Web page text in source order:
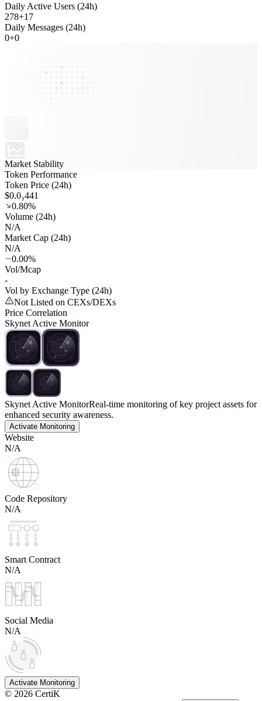
Daily Active Users (24h)
278+17
Daily Messages (24h)
0+0
Market Stability
Token Performance
Token Price (24h)
$0.0₃441
0.80%
Volume (24h)
N/A
Market Cap (24h)
N/A
0.00%
Vol/Mcap
-
Vol by Exchange Type (24h)
Not Listed on CEXs/DEXs
Price Correlation
Skynet Active Monitor
Skynet Active MonitorReal-time monitoring of key project assets for
enhanced security awareness.
Activate Monitoring
Website
N/A
Code Repository
N/A
Smart Contract
N/A
Social Media
N/A
Activate Monitoring
© 2026 CertiK